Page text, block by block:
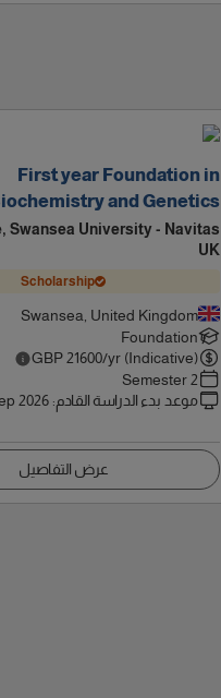
First year Foundation in
and Genetics
Swansea University - Navitas
UK
Scholarship
Swansea, United Kingdom
Foundation
GBP 21600/yr (Indicative)
2 Semester
موعد بدء الدراسة القادم:
2026
عرض التفاصيل